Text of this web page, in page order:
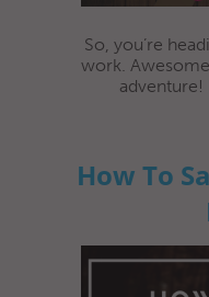
So, you’re
work.
adventure!
How To